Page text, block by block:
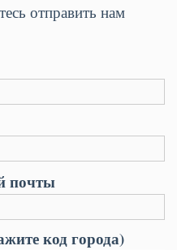
отправить нам
почты
код города)